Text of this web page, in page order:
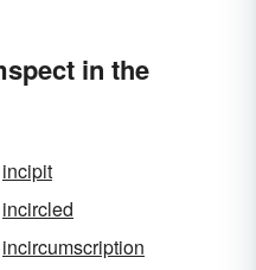
in the
incipit
incircled
incircumscription